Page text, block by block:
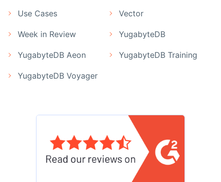
Use Cases Vector
Week in Review YugabyteDB
YugabyteDB Aeon YugabyteDB Training
YugabyteDB Voyager